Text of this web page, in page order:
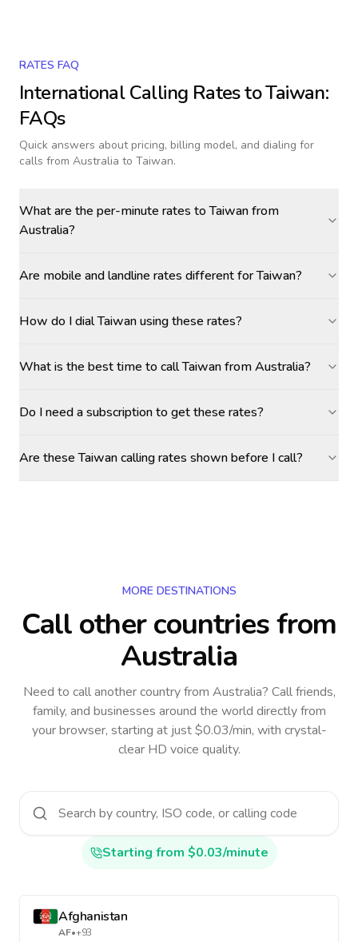
RATES FAQ
International Calling Rates toTaiwan:
FAQs
Quick answers about pricing, billing model, and dialing for
calls from Australia to Taiwan.
What are the per-minute rates to Taiwan from
Australia?
Are mobile and landline rates different for Taiwan?
How do I dial Taiwan using these rates?
What is the best time to call Taiwan from Australia?
Do I need a subscription to get these rates?
Are these Taiwan calling rates shown before I call?
MORE DESTINATIONS
Call other countriesfrom
Australia
Need to call another countryfrom Australia? Call friends,
family, and businesses around the world directly from
your browser, starting at just $0.03/min, with crystal-
clear HD voice quality.
Starting from $0.03/minute
Afghanistan
AF•+93